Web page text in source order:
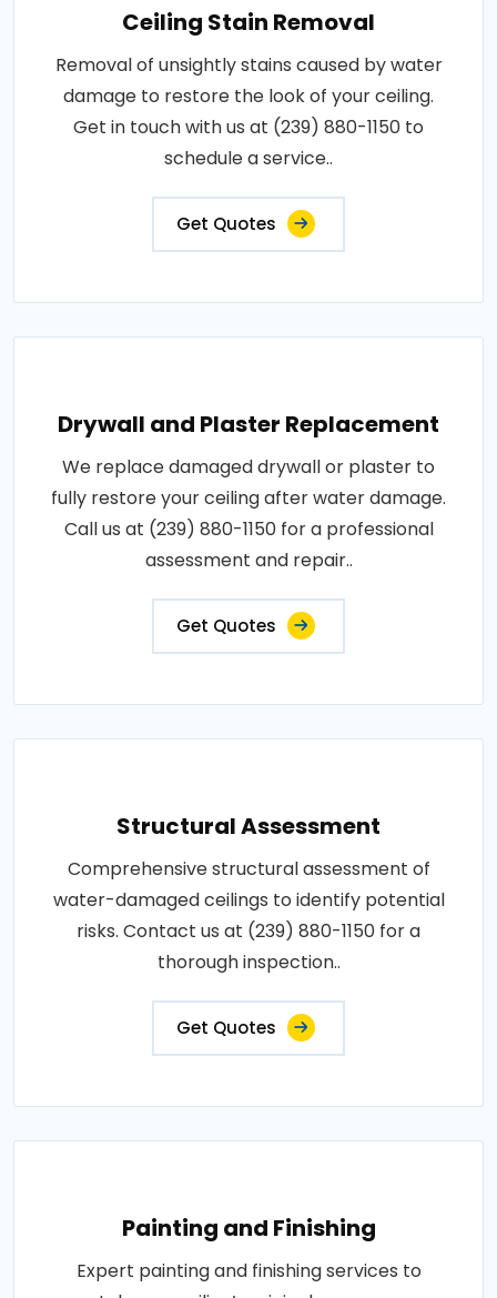
Ceiling Stain Removal
Removal of unsightly stains caused by water
damage to restore the look of your ceiling.
Get in touch with us at (239) 880-1150 to
schedule a service..
Get Quotes
Drywall and Plaster Replacement
We replace damaged drywall or plaster to
fully restore your ceiling after water damage.
Call us at (239) 880-1150 for a professional
assessment and repair..
Get Quotes
Structural Assessment
Comprehensive structural assessment of
water-damaged ceilings to identify potential
risks. Contact us at (239) 880-1150 for a
thorough inspection..
Get Quotes
Painting and Finishing
Expert painting and finishing services to